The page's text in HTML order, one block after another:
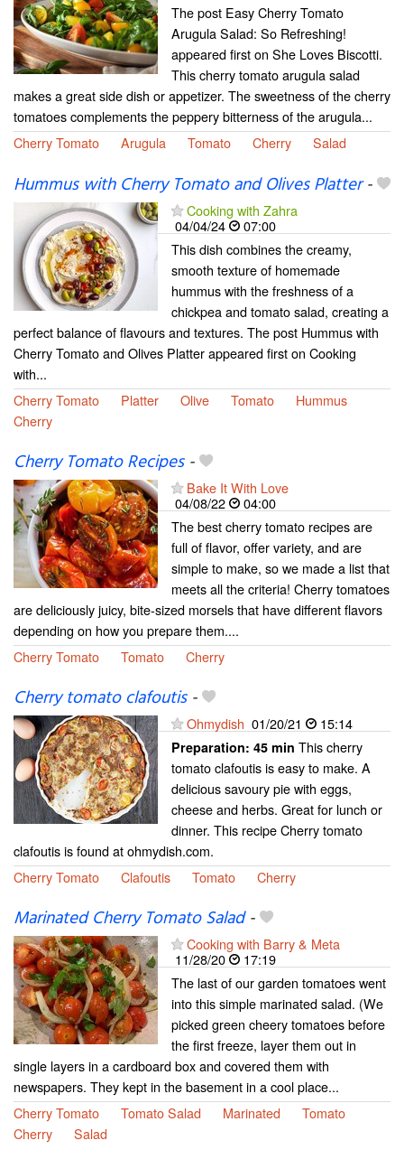
The post Easy Cherry Tomato
Arugula Salad: So Refreshing!
appeared first on She Loves Biscotti.
This cherry tomato arugula salad
makes a great side dish or appetizer. The sweetness of the cherry
tomatoes complements the peppery bitterness of the arugula...
Cherry Tomato
Arugula Tomato Cherry Salad
Hummus with Cherry Tomato and Olives Platter-
Cooking with Zahra
04/04/24
07:00
This dish combines the creamy,
smooth texture of homemade
hummus with the freshness of a
chickpea and tomato salad, creating a
perfect balance of flavours and textures. The post Hummus with
Cherry Tomato and Olives Platter appeared first on Cooking
with...
Cherry Tomato
Platter Olive Tomato
Hummus
Cherry
Cherry Tomato Recipes-
Bake It With Love
04/08/22
04:00
The best cherry tomato recipes are
full of flavor, offer variety, and are
simple to make, so we made a list that
meets all the criteria! Cherry tomatoes
are deliciously juicy, bite-sized morsels that have different flavors
depending on how you prepare them....
Cherry Tomato
Tomato Cherry
Cherry tomato clafoutis-
Ohmydish 01/20/21 15:14
Preparation: 45 min This cherry
tomato clafoutis is easy to make. A
delicious savoury pie with eggs,
cheese and herbs. Great for lunch or
dinner. This recipe Cherry tomato
clafoutis is found at ohmydish.com.
Cherry Tomato
Clafoutis Tomato Cherry
Marinated Cherry Tomato Salad-
Cooking with Barry & Meta
11/28/20
17:19
The last of our garden tomatoes went
into this simple marinated salad. (We
picked green cheery tomatoes before
the first freeze, layer them out in
single layers in a cardboard box and covered them with
newspapers. They kept in the basement in a cool place...
Cherry Tomato
Tomato Salad Marinated
Tomato
Cherry
Salad